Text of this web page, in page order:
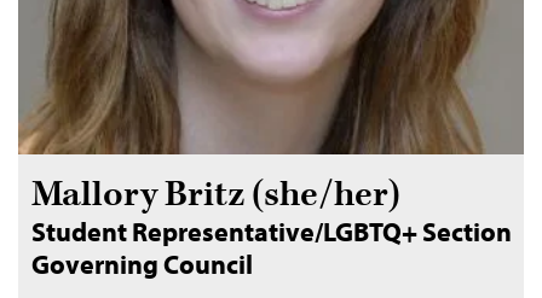
Mallory Britz (she/her)
Student Representative/LGBTQ+ Section
Governing Council